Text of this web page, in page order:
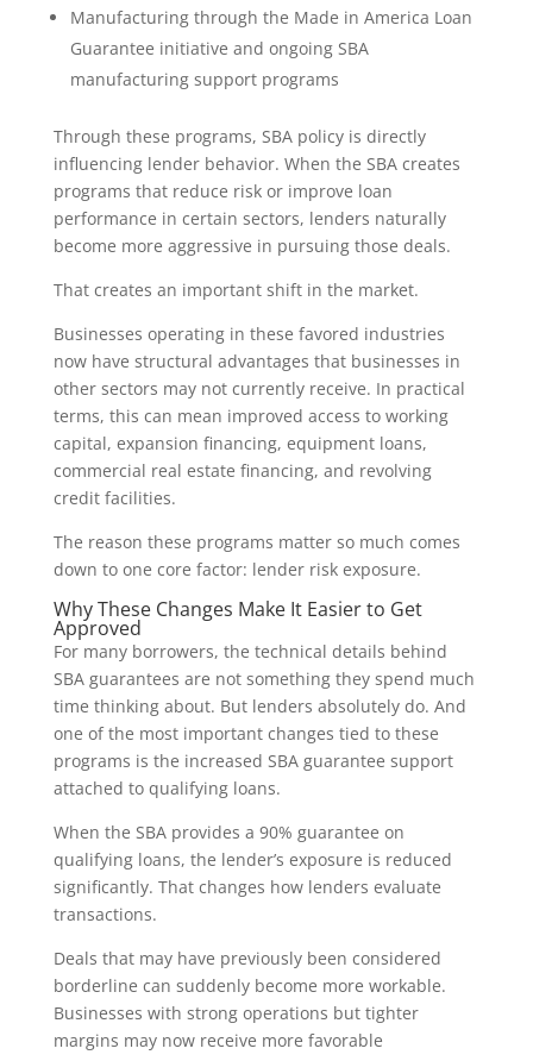
Manufacturing through the Made in America Loan
Guarantee initiative and ongoing SBA
manufacturing support programs
Through these programs, SBA policy is directly
influencing lender behavior. When the SBA creates
programs that reduce risk or improve loan
performance in certain sectors, lenders naturally
become more aggressive in pursuing those deals.
That creates an important shift in the market.
Businesses operating in these favored industries
now have structural advantages that businesses in
other sectors may not currently receive. In practical
terms, this can mean improved access to working
capital, expansion financing, equipment loans,
commercial real estate financing, and revolving
credit facilities.
The reason these programs matter so much comes
down to one core factor: lender risk exposure.
Why These Changes Make It Easier to Get
Approved
For many borrowers, the technical details behind
SBA guarantees are not something they spend much
time thinking about. But lenders absolutely do. And
one of the most important changes tied to these
programs is the increased SBA guarantee support
attached to qualifying loans.
When the SBA provides a 90% guarantee on
qualifying loans, the lender’s exposure is reduced
significantly. That changes how lenders evaluate
transactions.
Deals that may have previously been considered
borderline can suddenly become more workable.
Businesses with strong operations but tighter
margins may now receive more favorable